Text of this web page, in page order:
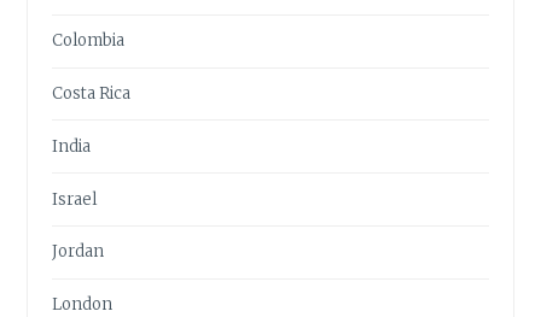
Colombia
Costa Rica
India
Israel
Jordan
London